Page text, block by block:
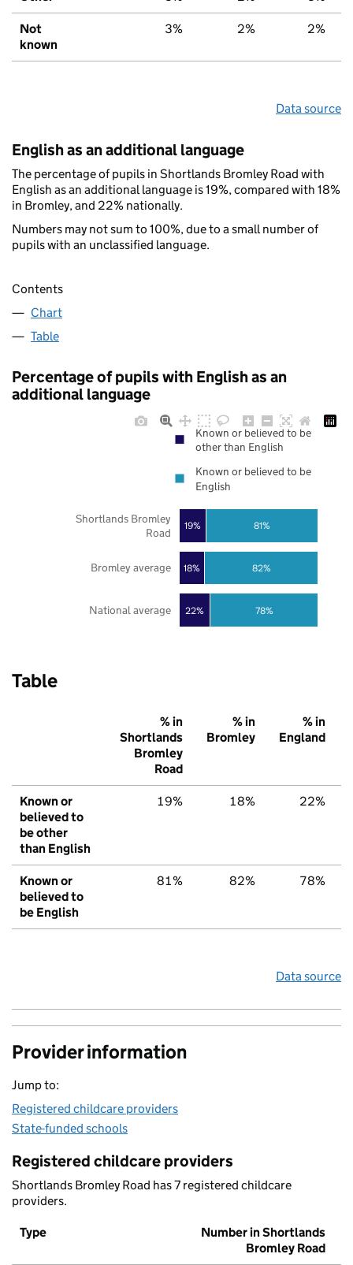
Not
known
3% 2% 2%
Data source
English as an additional language
The percentage of pupils in Shortlands Bromley Road with
English as an additional language is 19%, compared with 18%
in Bromley, and 22% nationally.
Numbers may not sum to 100%, due to a small number of
pupils with an unclassified language.
Contents
Chart
Table
Percentage of pupils with English as an
additional language
22%
18%
19%
78%
82%
81%
National average
Bromley average
Shortlands Bromley
Road
Known or believed to be
other than English
Known or believed to be
English
Table
% in
Shortlands
Bromley
Road
% in
Bromley
% in
England
Known or
believed to
be other
than English
19% 18% 22%
Known or
believed to
be English
81% 82% 78%
Data source
Provider information
Jump to:
Registered childcare providers
State-funded schools
Registered childcare providers
Shortlands Bromley Road has 7 registered childcare
providers.
Type
Number in Shortlands
Bromley Road